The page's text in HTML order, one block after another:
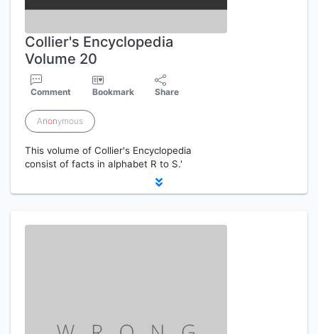
Collier's Encyclopedia
Volume 20
Comment Bookmark Share
Anonymous
This volume of Collier's Encyclopedia
consist of facts in alphabet R to S.'